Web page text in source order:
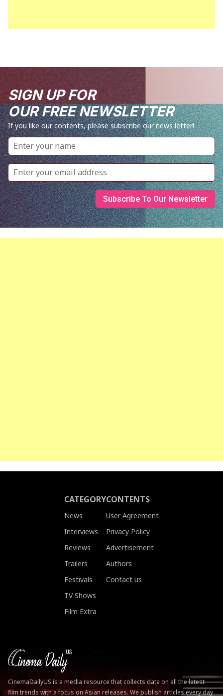
SIGN UP FOR
OUR FREE NEWSLETTER
If you like our contents, please subscribe our news letter!
CATEGORY
News
Interviews
Reviews
Trailers
Festivals
TV Shows
Film Extra
CONTENTS
User Agreement
Privacy Policy
Advertisement
Authors
Contact us
CinemaDailyUS is a media resource that collects data on all the latest
film trends with a focus on Asian releases. We publish articles every day